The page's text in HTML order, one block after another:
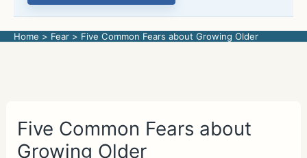
Home Fear Five Common Fears about Growing Older
Five Common Fears about
Growing Older